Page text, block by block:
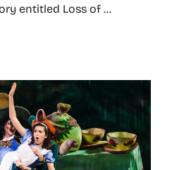
entitled Loss of …